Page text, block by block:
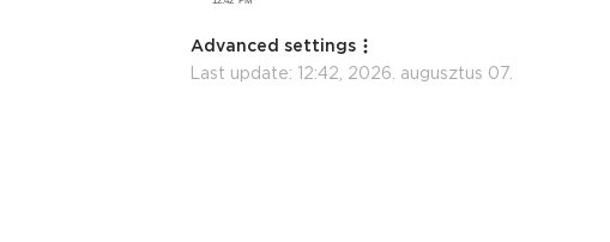
Advanced settings
Last update: 12:42, 2026. augusztus 07.